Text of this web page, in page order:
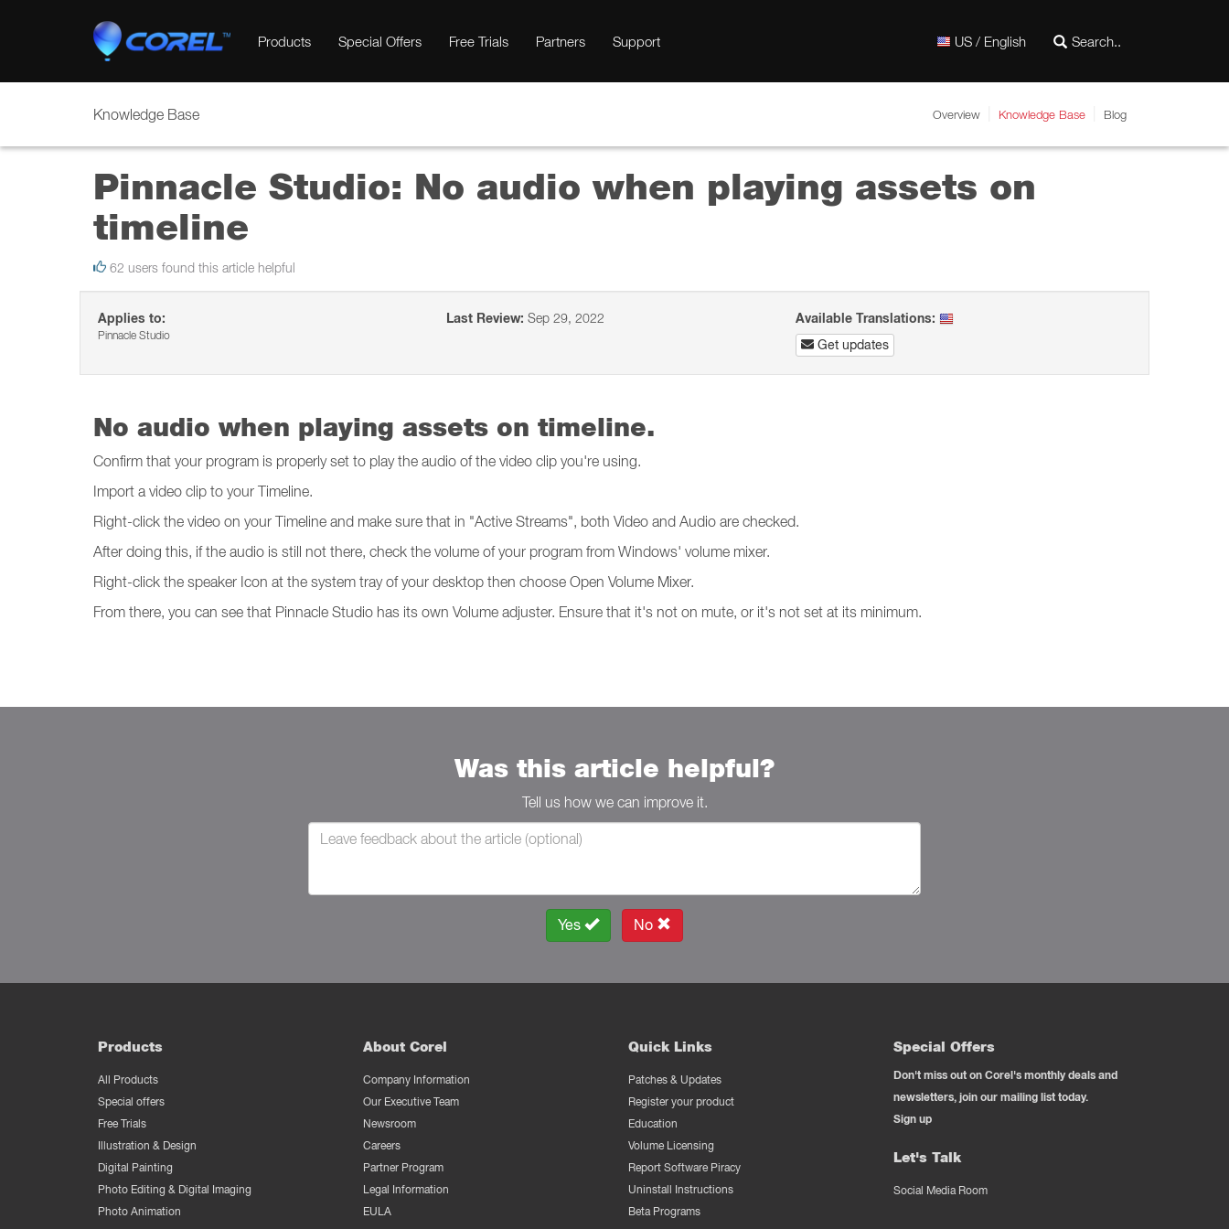
Products Special Offers Free Trials Partners Support US / English
Knowledge Base Overview Knowledge Base Blog
Pinnacle Studio: No audio when playing assets on
timeline
62 users found this article helpful
Applies to:
Pinnacle Studio
Last Review: Sep 29, 2022
Available Translations:
Get updates
No audio when playing assets on timeline.
Confirm that your program is properly set to play the audio of the video clip you're using.
Import a video clip to your Timeline.
Right-click the video on your Timeline and make sure that in "Active Streams", both Video and Audio are checked.
After doing this, if the audio is still not there, check the volume of your program from Windows' volume mixer.
Right-click the speaker Icon at the system tray of your desktop then choose Open Volume Mixer.
From there, you can see that Pinnacle Studio has its own Volume adjuster. Ensure that it's not on mute, or it's not set at its minimum.
Was this article helpful?
Tell us how we can improve it.
Yes No
Products
All Products
Special offers
Free Trials
Illustration & Design
Digital Painting
Photo Editing & Digital Imaging
Photo Animation
About Corel
Company Information
Our Executive Team
Newsroom
Careers
Partner Program
Legal Information
EULA
Quick Links
Patches & Updates
Register your product
Education
Volume Licensing
Report Software Piracy
Uninstall Instructions
Beta Programs
Special Offers
Don't miss out on Corel's monthly deals and
newsletters, join our mailing list today.
Sign up
Let's Talk
Social Media Room